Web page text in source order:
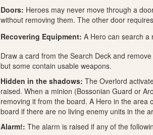
Doors: Heroes may never move through a
without removing them. The other door
Recovering Equipment: A Hero can search
Draw a card from the Search Deck and
but some contain usable weapons.
Hidden in the shadows: The Overlord
raised. When a minion (Bossonian Guard or
removing it from the board. A Hero in the
board if there are no living enemy units in the
Alarm!: The alarm is raised if any of the